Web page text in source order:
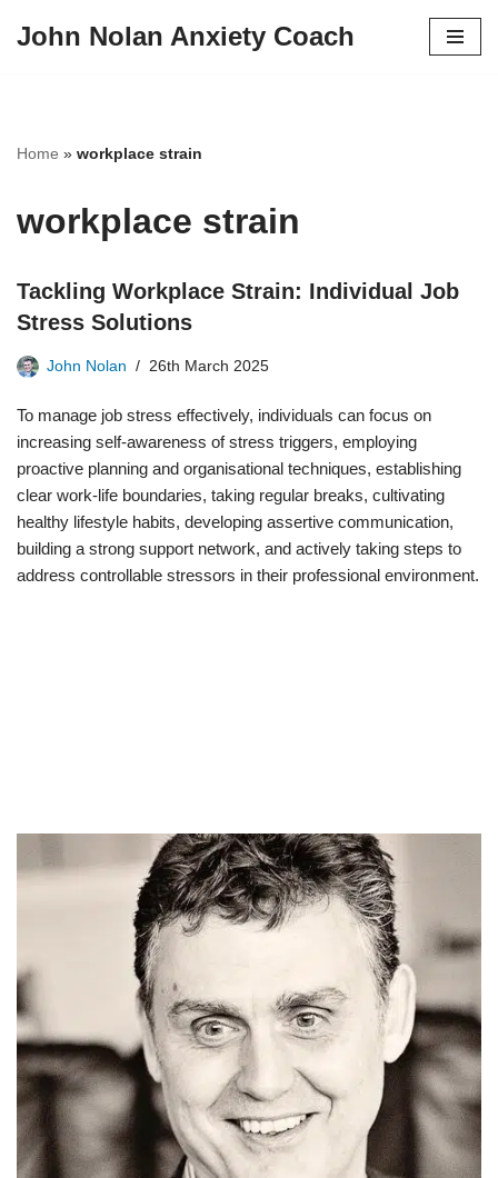
John Nolan Anxiety Coach
Home » workplace strain
workplace strain
Tackling Workplace Strain: Individual Job
Stress Solutions
John Nolan 26th March 2025
To manage job stress effectively, individuals can focus on
increasing self-awareness of stress triggers, employing
proactive planning and organisational techniques, establishing
clear work-life boundaries, taking regular breaks, cultivating
healthy lifestyle habits, developing assertive communication,
building a strong support network, and actively taking steps to
address controllable stressors in their professional environment.